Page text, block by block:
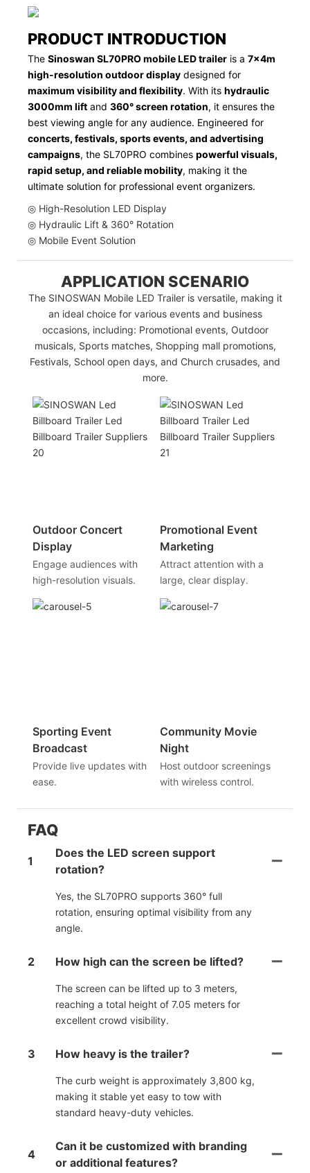
PRODUCT INTRODUCTION
The Sinoswan SL70PRO mobile LED trailer is a 7x4m
high-resolution outdoor display designed for
maximum visibility and flexibility. With its hydraulic
3000mm lift and 360° screen rotation, it ensures the
best viewing angle for any audience. Engineered for
concerts, festivals, sports events, and advertising
campaigns, the SL70PRO combines powerful visuals,
rapid setup, and reliable mobility, making it the
ultimate solution for professional event organizers.
◎ High-Resolution LED Display
◎ Hydraulic Lift & 360° Rotation
◎ Mobile Event Solution
APPLICATION SCENARIO
The SINOSWAN Mobile LED Trailer is versatile, making it
an ideal choice for various events and business
occasions, including: Promotional events, Outdoor
musicals, Sports matches, Shopping mall promotions,
Festivals, School open days, and Church crusades, and
more.
Outdoor Concert
Display
Engage audiences with
high-resolution visuals.
Promotional Event
Marketing
Attract attention with a
large, clear display.
Sporting Event
Broadcast
Provide live updates with
ease.
Community Movie
Night
Host outdoor screenings
with wireless control.
FAQ
1
Does the LED screen support
rotation?
Yes, the SL70PRO supports 360° full
rotation, ensuring optimal visibility from any
angle.
2 How high can the screen be lifted?
The screen can be lifted up to 3 meters,
reaching a total height of 7.05 meters for
excellent crowd visibility.
3 How heavy is the trailer?
The curb weight is approximately 3,800 kg,
making it stable yet easy to tow with
standard heavy-duty vehicles.
4
Can it be customized with branding
or additional features?